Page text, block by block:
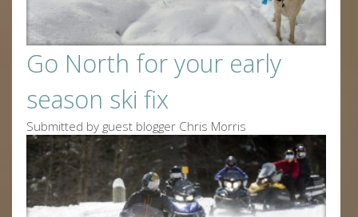
Go North for your early
season ski fix
Submitted by guest blogger Chris Morris